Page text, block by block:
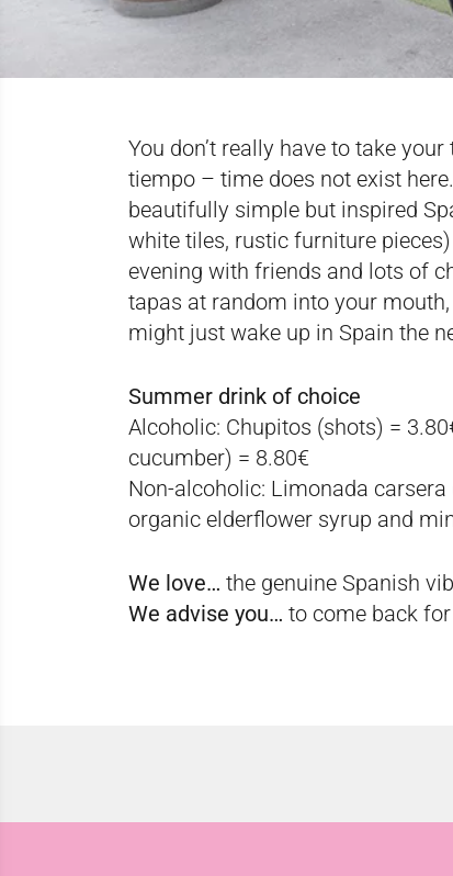
You don’t really have to take
tiempo – time does not exist
beautifully simple but inspired
white tiles, rustic furniture
evening with friends and lots of
tapas at random into your
might just wake up in Spain the
Summer drink of choice
Alcoholic: Chupitos (shots) =
cucumber) = 8.80€
Non-alcoholic: Limonada
organic elderflower syrup and
We love… the genuine Spanish
We advise you… to come back